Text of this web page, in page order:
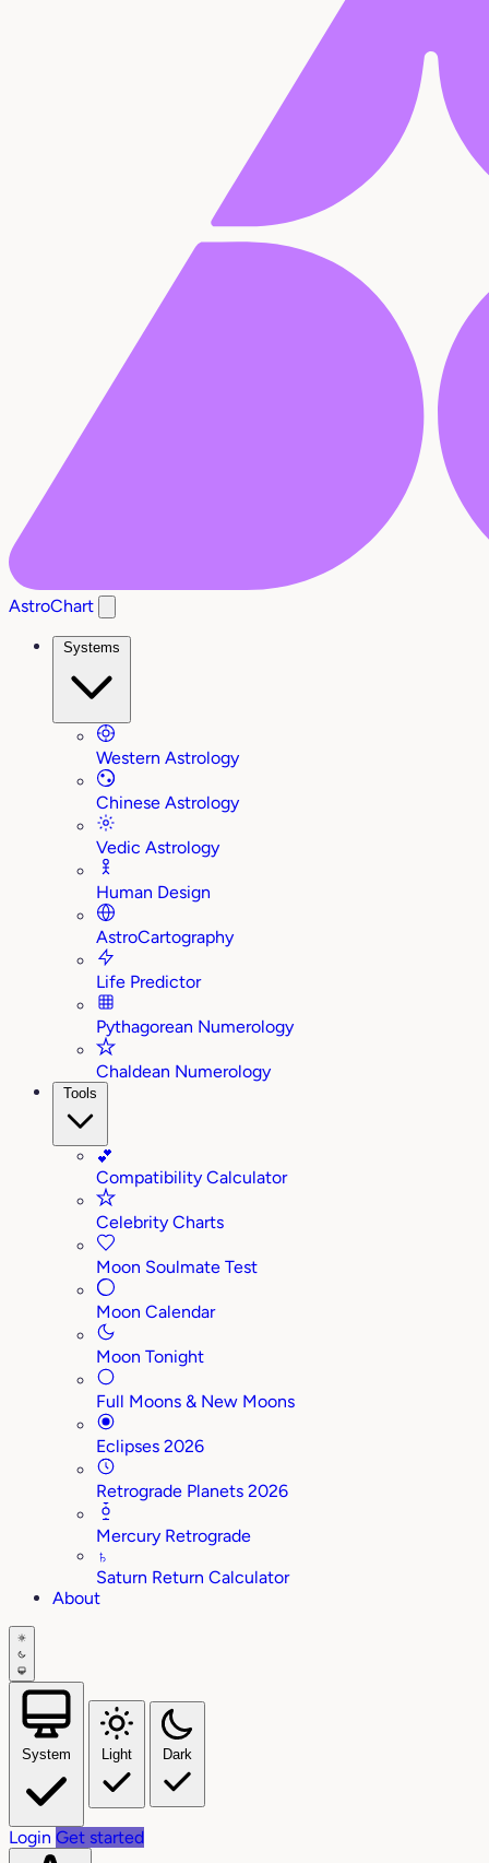
AstroChart
Systems
Western Astrology
Chinese Astrology
Vedic Astrology
Human Design
AstroCartography
Life Predictor
Pythagorean Numerology
Chaldean Numerology
Tools
💕
Compatibility Calculator
Celebrity Charts
Moon Soulmate Test
Moon Calendar
Moon Tonight
Full Moons & New Moons
Eclipses 2026
Retrograde Planets 2026
Mercury Retrograde
♄
Saturn Return Calculator
About
System Light Dark
Login Get started